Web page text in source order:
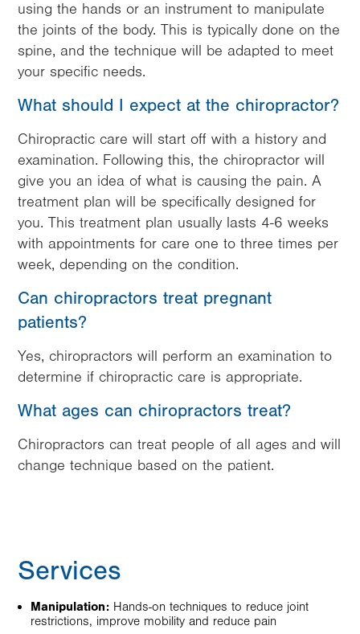
using the hands or an instrument to manipulate
the joints of the body. This is typically done on the
spine, and the technique will be adapted to meet
your specific needs.
What should I expect at the chiropractor?
Chiropractic care will start off with a history and
examination. Following this, the chiropractor will
give you an idea of what is causing the pain. A
treatment plan will be specifically designed for
you. This treatment plan usually lasts 4-6 weeks
with appointments for care one to three times per
week, depending on the condition.
Can chiropractors treat pregnant
patients?
Yes, chiropractors will perform an examination to
determine if chiropractic care is appropriate.
What ages can chiropractors treat?
Chiropractors can treat people of all ages and will
change technique based on the patient.
Services
Manipulation: Hands-on techniques to reduce joint
restrictions, improve mobility and reduce pain